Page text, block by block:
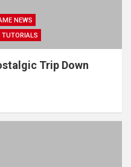
NEWS
TUTORIALS
Trip Down